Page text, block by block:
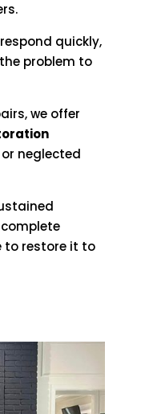
quickly,
problem to
we offer
neglected
to restore it to